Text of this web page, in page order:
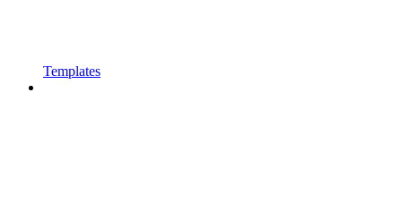
Templates